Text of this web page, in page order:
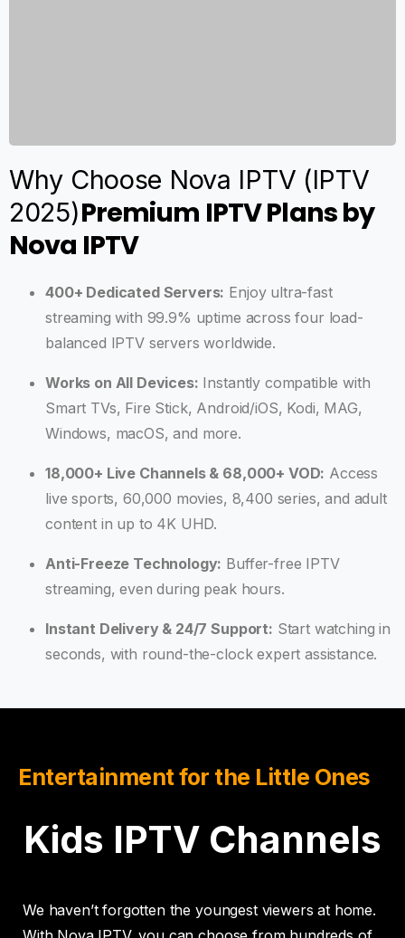
Why Choose Nova IPTV (IPTV
2025)Premium IPTV Plans by
Nova IPTV
400+ Dedicated Servers: Enjoy ultra-fast
streaming with 99.9% uptime across four load-
balanced IPTV servers worldwide.
Works on All Devices: Instantly compatible with
Smart TVs, Fire Stick, Android/iOS, Kodi, MAG,
Windows, macOS, and more.
18,000+ Live Channels & 68,000+ VOD: Access
live sports, 60,000 movies, 8,400 series, and adult
content in up to 4K UHD.
Anti-Freeze Technology: Buffer-free IPTV
streaming, even during peak hours.
Instant Delivery & 24/7 Support: Start watching in
seconds, with round-the-clock expert assistance.
Entertainment for the Little Ones
Kids IPTV Channels
We haven’t forgotten the youngest viewers at home.